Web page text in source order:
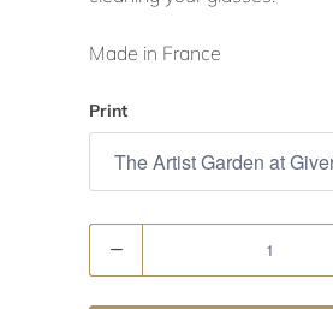
Made in France
Print